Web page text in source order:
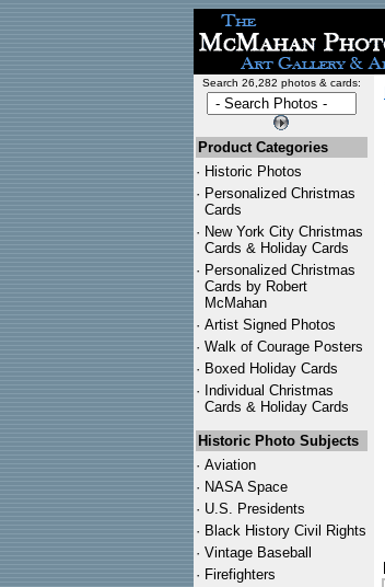
Search 26,282 photos & cards:
Product Categories
· Historic Photos
· Personalized Christmas
Cards
· New York City Christmas
Cards & Holiday Cards
· Personalized Christmas
Cards by Robert
McMahan
· Artist Signed Photos
· Walk of Courage Posters
· Boxed Holiday Cards
· Individual Christmas
Cards & Holiday Cards
Historic Photo Subjects
· Aviation
· NASA Space
· U.S. Presidents
· Black History Civil Rights
· Vintage Baseball
· Firefighters